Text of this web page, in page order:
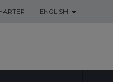
ENGLISH